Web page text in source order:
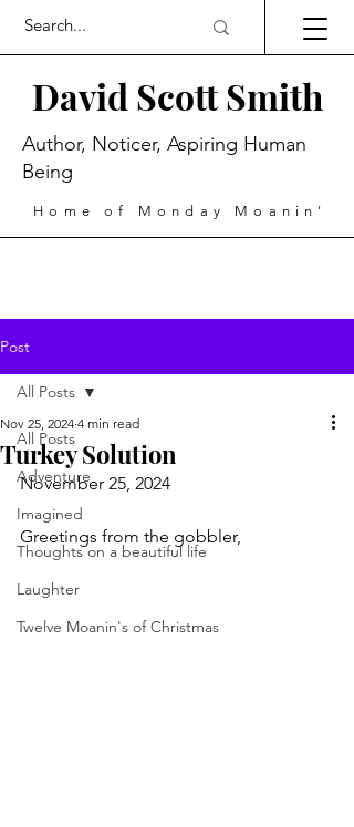
David Scott Smith
Home of Monday Moanin'
Author, Noticer, Aspiring Human
Being
Post
All Posts
Adventure
Imagined
Thoughts on a beautiful life
Laughter
Twelve Moanin's of Christmas
All Posts
Turkey Solution
Nov 25, 2024 4 min read
November 25, 2024
Greetings from the gobbler,